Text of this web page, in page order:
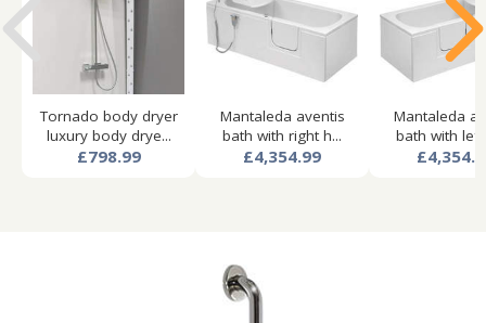
Tornado body dryer
luxury body drye...
£798.99
Mantaleda aventis
bath with right h...
£4,354.99
Mantaleda
bath with left